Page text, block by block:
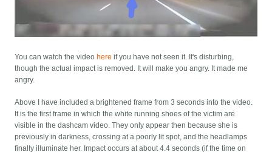
You can watch the video here if you have not seen it. It's disturbing,
though the actual impact is removed. It will make you angry. It made me
angry.
Above I have included a brightened frame from 3 seconds into the video.
It is the first frame in which the white running shoes of the victim are
visible in the dashcam video. They only appear then because she is
previously in darkness, crossing at a poorly lit spot, and the headlamps
finally illuminate her. Impact occurs at about 4.4 seconds (if the time on